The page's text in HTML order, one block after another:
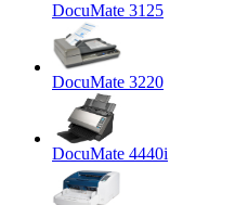
DocuMate 3125
DocuMate 3220
DocuMate 4440i